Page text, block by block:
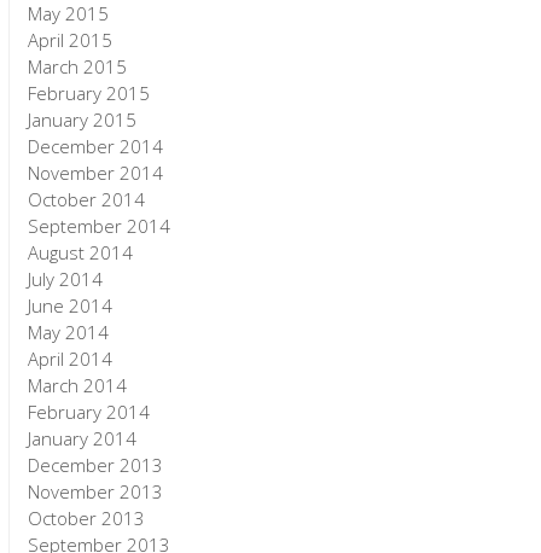
May 2015
April 2015
March 2015
February 2015
January 2015
December 2014
November 2014
October 2014
September 2014
August 2014
July 2014
June 2014
May 2014
April 2014
March 2014
February 2014
January 2014
December 2013
November 2013
October 2013
September 2013